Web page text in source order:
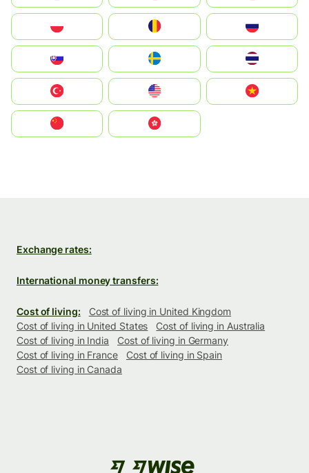
United States
中國香港特別行政區
Exchange rates:
International money transfers:
Cost of living:
Cost of living in United Kingdom
Cost of living in United States
Cost of living in Australia
Cost of living in India
Cost of living in Germany
Cost of living in France
Cost of living in Spain
Cost of living in Canada